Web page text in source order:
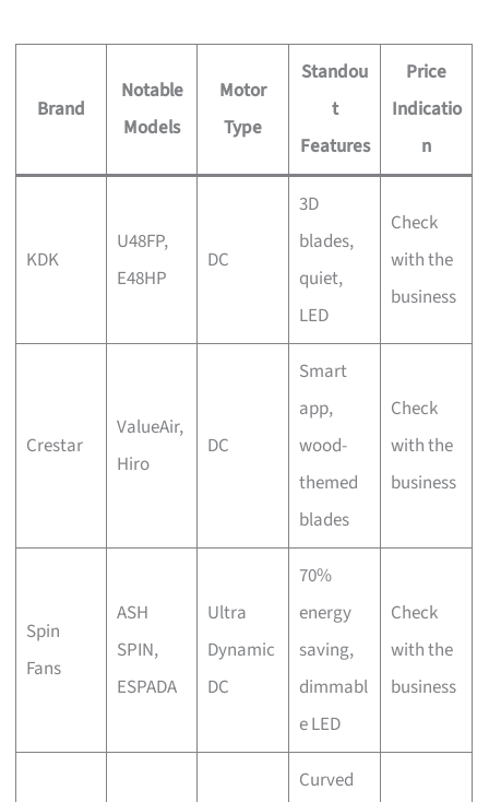
Brand
Notable
Models
Motor
Type
Standou
t
Features
Price
Indicatio
n
KDK
U48FP,
E48HP
DC
3D
blades,
quiet,
LED
Check
with the
business
Crestar
ValueAir,
Hiro
DC
Smart
app,
wood-
themed
blades
Check
with the
business
Spin
Fans
ASH
SPIN,
ESPADA
Ultra
Dynamic
DC
70%
energy
saving,
dimmabl
e LED
Check
with the
business
Curved